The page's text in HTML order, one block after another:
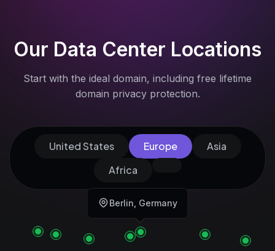
Our Data Center Locations
Start with the ideal domain, including free lifetime
domain privacy protection.
United States Europe
Asia
Africa
Berlin, Germany